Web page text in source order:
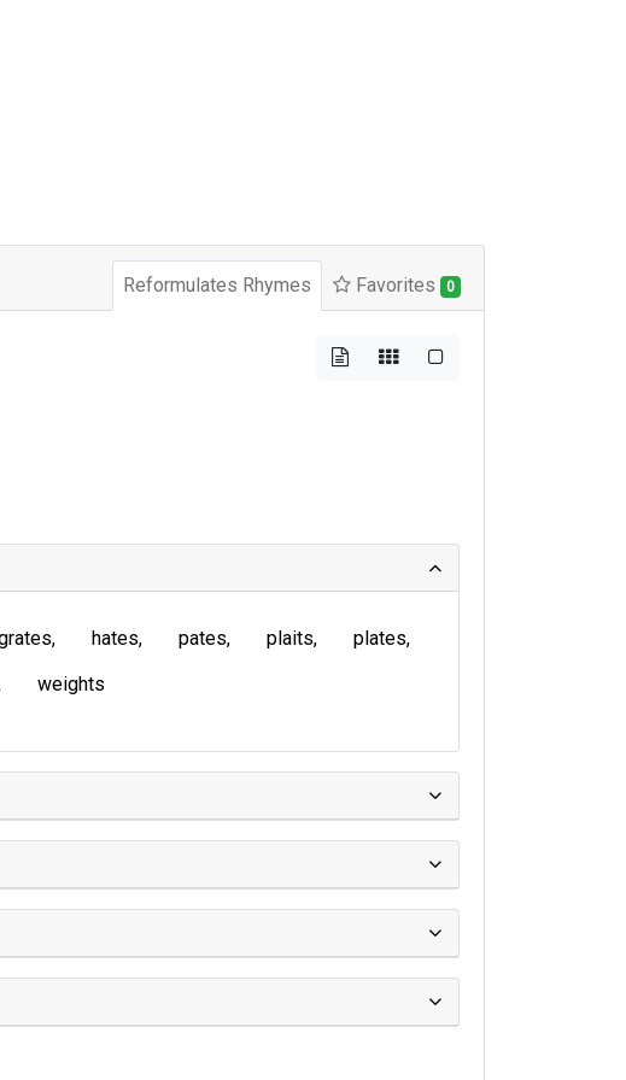
Reformulates Rhymes Favorites 0
hates pates plaits
plates
weights